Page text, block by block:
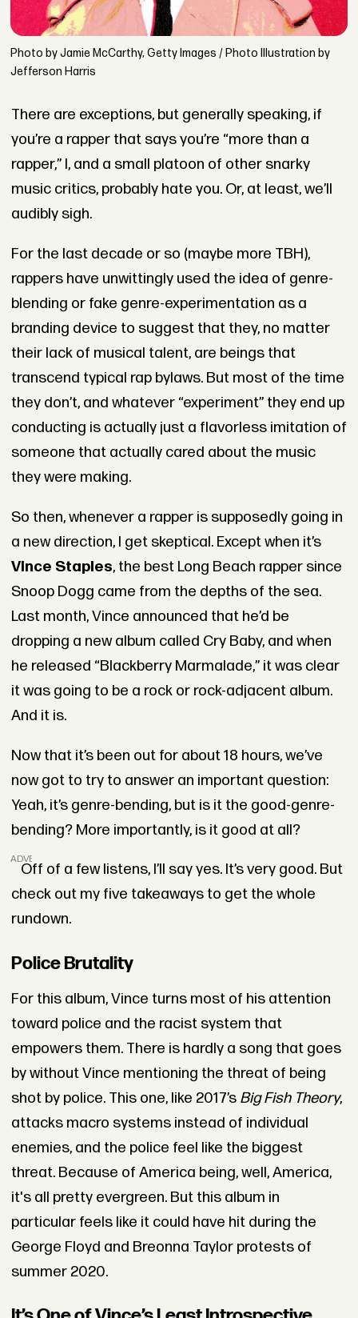
Photo by Jamie McCarthy, Getty Images / Photo Illustration by
Jefferson Harris
There are exceptions, but generally speaking, if
you’re a rapper that says you’re “more than a
rapper,” I, and a small platoon of other snarky
music critics, probably hate you. Or, at least, we’ll
audibly sigh.
For the last decade or so (maybe more TBH),
rappers have unwittingly used the idea of genre-
blending or fake genre-experimentation as a
branding device to suggest that they, no matter
their lack of musical talent, are beings that
transcend typical rap bylaws. But most of the time
they don’t, and whatever “experiment” they end up
conducting is actually just a flavorless imitation of
someone that actually cared about the music
they were making.
So then, whenever a rapper is supposedly going in
a new direction, I get skeptical. Except when it’s
Vince Staples, the best Long Beach rapper since
Snoop Dogg came from the depths of the sea.
Last month, Vince announced that he’d be
dropping a new album called Cry Baby, and when
he released “Blackberry Marmalade,” it was clear
it was going to be a rock or rock-adjacent album.
And it is.
Now that it’s been out for about 18 hours, we’ve
now got to try to answer an important question:
Yeah, it’s genre-bending, but is it the good-genre-
bending? More importantly, is it good at all?
ADVERTISEMENT
Off of a few listens, I’ll say yes. It’s very good. But
check out my five takeaways to get the whole
rundown.
Police Brutality
For this album, Vince turns most of his attention
toward police and the racist system that
empowers them. There is hardly a song that goes
by without Vince mentioning the threat of being
shot by police. This one, like 2017’sBig Fish Theory,
attacks macro systems instead of individual
enemies, and the police feel like the biggest
threat. Because of America being, well, America,
it's all pretty evergreen. But this album in
particular feels like it could have hit during the
George Floyd and Breonna Taylor protests of
summer 2020.